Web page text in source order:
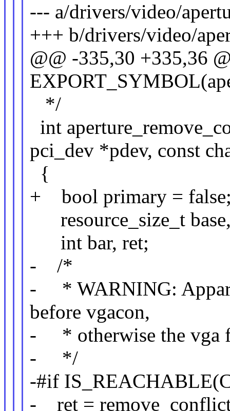
--- a/drivers/video/
+++ b/drivers/video/
@@ -335,30 +335,36
*/
int
pci_dev *pdev, const
{
+ bool primary =
resource_size_t
int bar, ret;
- /*
- * WARNING:
before vgacon,
- * otherwise the vga
- */
-#if
- ret =